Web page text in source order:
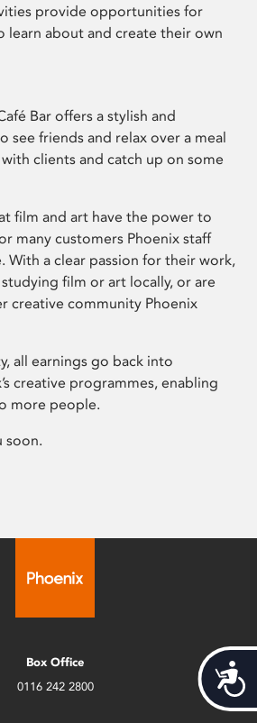
provide opportunities for
learn about and create their own
Bar offers a stylish and
see friends and relax over a meal
clients and catch up on some
film and art have the power to
many customers Phoenix staff
With a clear passion for their work,
film or art locally, or are
creative community Phoenix
all earnings go back into
creative programmes, enabling
more people.
soon.
Box Office
0116 242 2800